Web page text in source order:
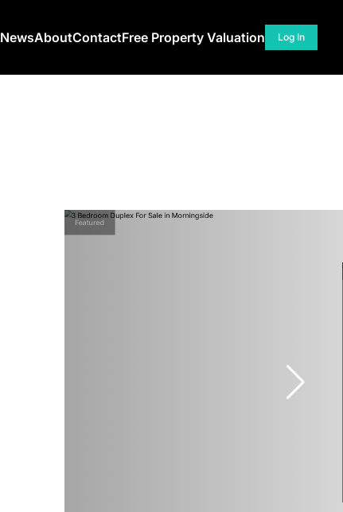
NewsAboutContactFree Property Valuation Log In
Featured